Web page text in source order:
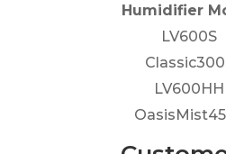
Humidifier
LV600S
LV600HH